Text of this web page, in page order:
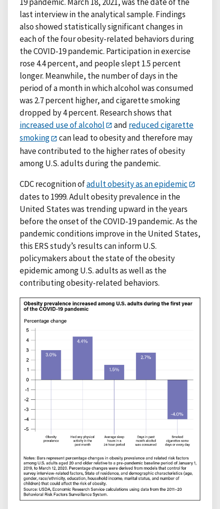
last interview in the analytical sample. Findings
also showed statistically significant changes in
each of the four obesity-related behaviors during
the COVID-19 pandemic. Participation in exercise
rose 4.4 percent, and people slept 1.5 percent
longer. Meanwhile, the number of days in the
period of a month in which alcohol was consumed
was 2.7 percent higher, and cigarette smoking
dropped by 4 percent. Research shows that
increased use of alcohol
and reduced cigarette
smoking
can lead to obesity and therefore may
have contributed to the higher rates of obesity
among U.S. adults during the pandemic.
CDC recognition ofadult obesity as an epidemic
dates to 1999. Adult obesity prevalence in the
United States was trending upward in the years
before the onset of the COVID-19 pandemic. As the
pandemic conditions improve in the United States,
this ERS study’s results can inform U.S.
policymakers about the state of the obesity
epidemic among U.S. adults as well as the
contributing obesity-related behaviors.